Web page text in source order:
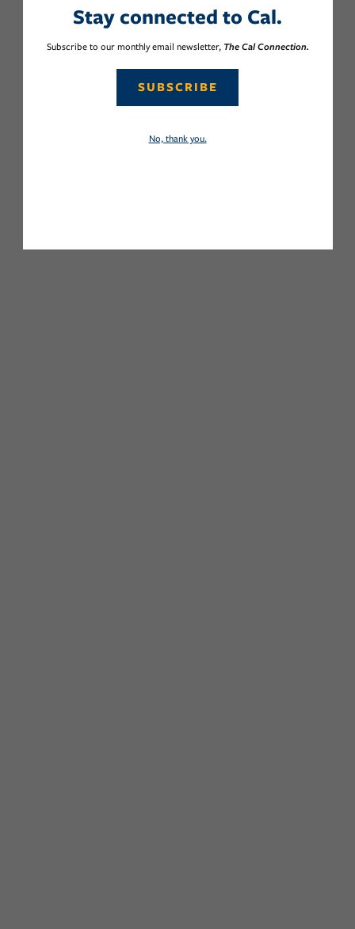
Stay connected to Cal.
Subscribe to our monthly email newsletter, The Cal Connection.
SUBSCRIBE
No, thank you.